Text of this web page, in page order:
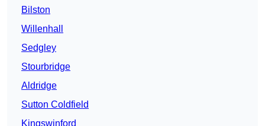
Bilston
Willenhall
Sedgley
Stourbridge
Aldridge
Sutton Coldfield
Kingswinford